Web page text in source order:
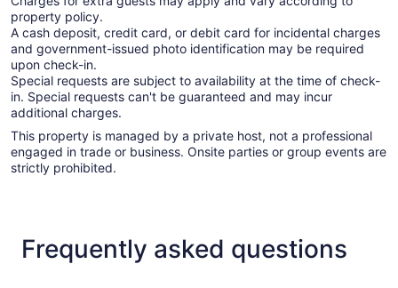
property policy.
A cash deposit, credit card, or debit card for incidental charges
and government-issued photo identification may be required
upon check-in.
Special requests are subject to availability at the time of check-
in. Special requests can't be guaranteed and may incur
additional charges.
This property is managed by a private host, not a professional
engaged in trade or business. Onsite parties or group events are
strictly prohibited.
Frequently asked questions